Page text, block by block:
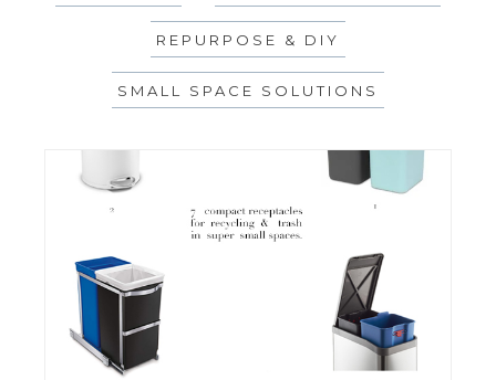
REPURPOSE & DIY
SMALL SPACE SOLUTIONS